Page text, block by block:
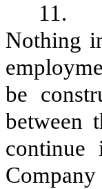
Nothing
be
between